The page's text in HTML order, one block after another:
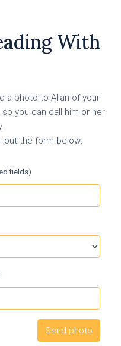
With
a photo to Allan of your
you can call him or her
out the form below:
fields)